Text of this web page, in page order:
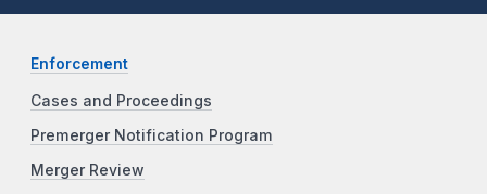
Enforcement
Cases and Proceedings
Premerger Notification Program
Merger Review